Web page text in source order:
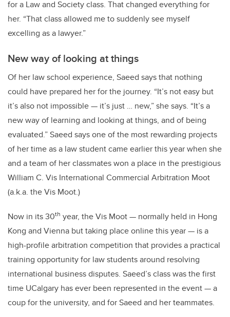
for a Law and Society class. That changed everything for
her. “That class allowed me to suddenly see myself
excelling as a lawyer.”
New way of looking at things
Of her law school experience, Saeed says that nothing
could have prepared her for the journey. “It’s not easy but
it’s also not impossible — it’s just … new,” she says. “It’s a
new way of learning and looking at things, and of being
evaluated.” Saeed says one of the most rewarding projects
of her time as a law student came earlier this year when she
and a team of her classmates won a place in the prestigious
William C. Vis International Commercial Arbitration Moot
(a.k.a. the Vis Moot.)
Now in its 30th year, the Vis Moot — normally held in Hong
Kong and Vienna but taking place online this year — is a
high-profile arbitration competition that provides a practical
training opportunity for law students around resolving
international business disputes. Saeed’s class was the first
time UCalgary has ever been represented in the event — a
coup for the university, and for Saeed and her teammates.